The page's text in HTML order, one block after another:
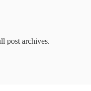
post archives.